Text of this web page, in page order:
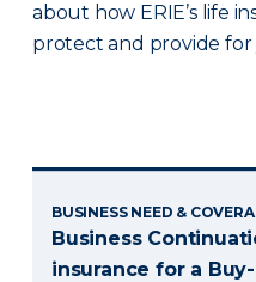
about how ERIE’s life
protect and provide for
BUSINESS NEED &
Business
insurance for a